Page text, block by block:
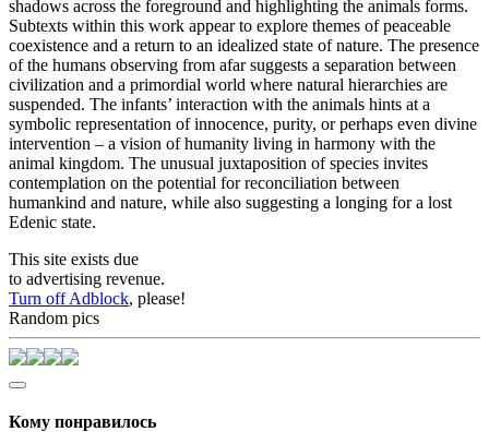
shadows across the foreground and highlighting the animals forms.
Subtexts within this work appear to explore themes of peaceable
coexistence and a return to an idealized state of nature. The presence
of the humans observing from afar suggests a separation between
civilization and a primordial world where natural hierarchies are
suspended. The infants’ interaction with the animals hints at a
symbolic representation of innocence, purity, or perhaps even divine
intervention – a vision of humanity living in harmony with the
animal kingdom. The unusual juxtaposition of species invites
contemplation on the potential for reconciliation between
humankind and nature, while also suggesting a longing for a lost
Edenic state.
This site exists due
to advertising revenue.
Turn off Adblock, please!
Random pics
Кому понравилось